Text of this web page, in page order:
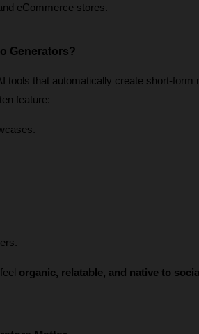
eCommerce stores.
Generators?
tools that automatically create short-
feature:
organic, relatable, and native to